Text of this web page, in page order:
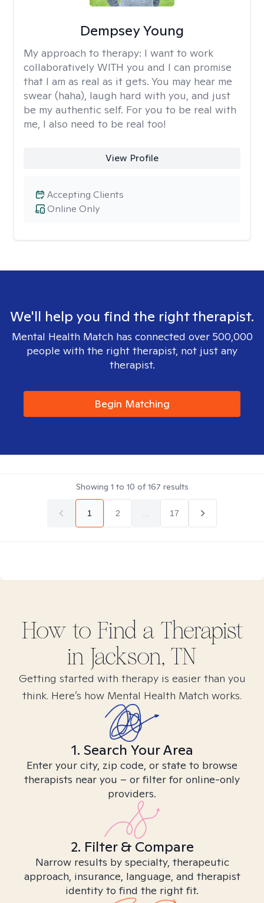
Dempsey Young
My approach to therapy: I want to work
collaboratively WITH you and I can promise
that I am as real as it gets. You may hear me
swear (haha), laugh hard with you, and just
be my authentic self. For you to be real with
me, I also need to be real too!
View Profile
Online Only
Accepting Clients
We'll help you find the right therapist.
Mental Health Match has connected over 500,000
people with the right therapist, not just any
therapist.
Begin Matching
Showing 1 to 10 of167 results
1 2 17
How to Find a Therapist
in Jackson, TN
Getting started with therapy is easier than you
think. Here’s how Mental Health Match works.
1. Search Your Area
Enter your city, zip code, or state to browse
therapists near you – or filter for online-only
providers.
2. Filter & Compare
Narrow results by specialty, therapeutic
approach, insurance, language, and therapist
identity to find the right fit.